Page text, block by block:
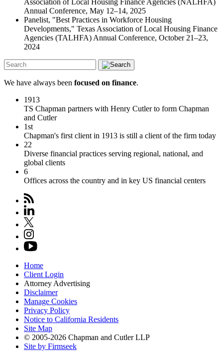
Association of Local Housing Finance Agencies (NALHFA)
Annual Conference, May 12–14, 2025
Panelist, "Best Practices in Workforce Housing
Developments," Texas Association of Local Housing Finance
Agencies (TALHFA) Annual Conference, October 21–23,
2024
We have always been focused on finance.
1913
TS Chapman partners with Henry Cutler to form Chapman
and Cutler
1st
Chapman's first client in 1913 is still a client of the firm today
22
Diverse financial practices serving regional, national, and
global clients
6
Offices across the country and in key US financial centers
Home
Client Login
Attorney Advertising
Disclaimer
Manage Cookies
Privacy Policy
Notice to California Residents
Site Map
© 2005-2026 Chapman and Cutler LLP
Site by Firmseek